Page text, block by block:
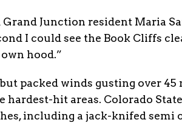
Junction resident Maria
I could see the Book Cliffs
hood.”
packed winds gusting over 45
hit areas. Colorado
including a jack-knifed semi